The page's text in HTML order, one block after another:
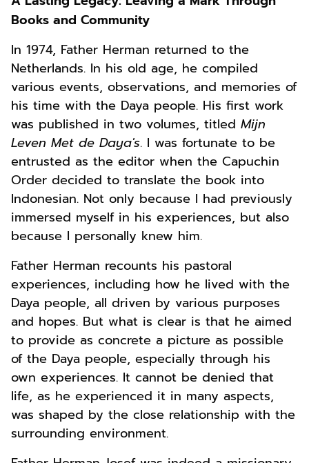
Books and Community
In 1974, Father Herman returned to the
Netherlands. In his old age, he compiled
various events, observations, and memories of
his time with the Daya people. His first work
was published in two volumes, titled Mijn
Leven Met de Daya's. I was fortunate to be
entrusted as the editor when the Capuchin
Order decided to translate the book into
Indonesian. Not only because I had previously
immersed myself in his experiences, but also
because I personally knew him.
Father Herman recounts his pastoral
experiences, including how he lived with the
Daya people, all driven by various purposes
and hopes. But what is clear is that he aimed
to provide as concrete a picture as possible
of the Daya people, especially through his
own experiences. It cannot be denied that
life, as he experienced it in many aspects,
was shaped by the close relationship with the
surrounding environment.